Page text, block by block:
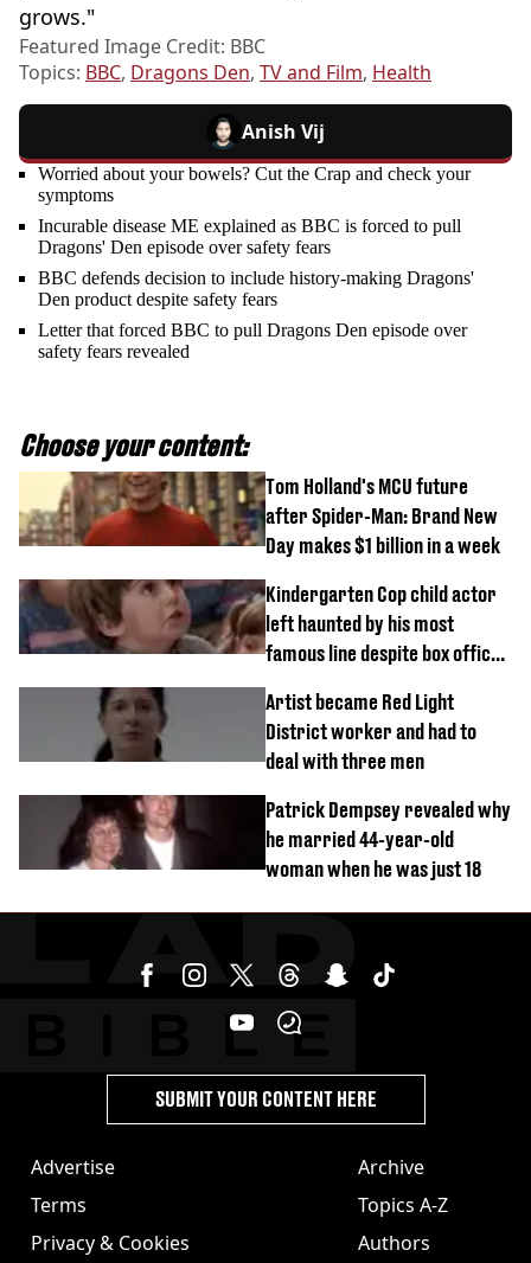
grows."
Featured Image Credit: BBC
Topics: BBC, Dragons Den, TV and Film, Health
Anish Vij
Worried about your bowels? Cut the Crap and check your
symptoms
Incurable disease ME explained as BBC is forced to pull
Dragons' Den episode over safety fears
BBC defends decision to include history-making Dragons'
Den product despite safety fears
Letter that forced BBC to pull Dragons Den episode over
safety fears revealed
Choose your content:
Tom Holland's MCU future
after Spider-Man: Brand New
Day makes $1 billion in a week
Kindergarten Cop child actor
left haunted by his most
famous line despite box office
Artist became Red Light
District worker and had to
deal with three men
Patrick Dempsey revealed why
he married 44-year-old
woman when he was just 18
Advertise
Terms
Privacy & Cookies
Archive
Topics A-Z
Authors
SUBMIT YOUR CONTENT HERE